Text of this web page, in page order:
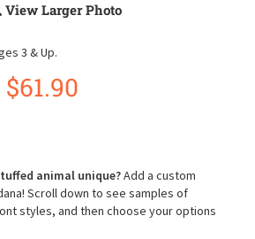
View Larger Photo
3 & Up.
$61.90
animal unique?Add a custom
Scroll down to see samples of
styles, and then choose your options